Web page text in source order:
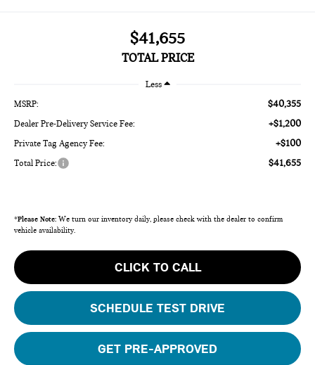
$41,655
TOTAL PRICE
Less
MSRP: $40,355
Dealer Pre-Delivery Service Fee: +$1,200
Private Tag Agency Fee: +$100
Total Price: $41,655
*Please Note: We turn our inventory daily, please check with the dealer to confirm
vehicle availability.
CLICK TO CALL
SCHEDULE TEST DRIVE
GET PRE-APPROVED